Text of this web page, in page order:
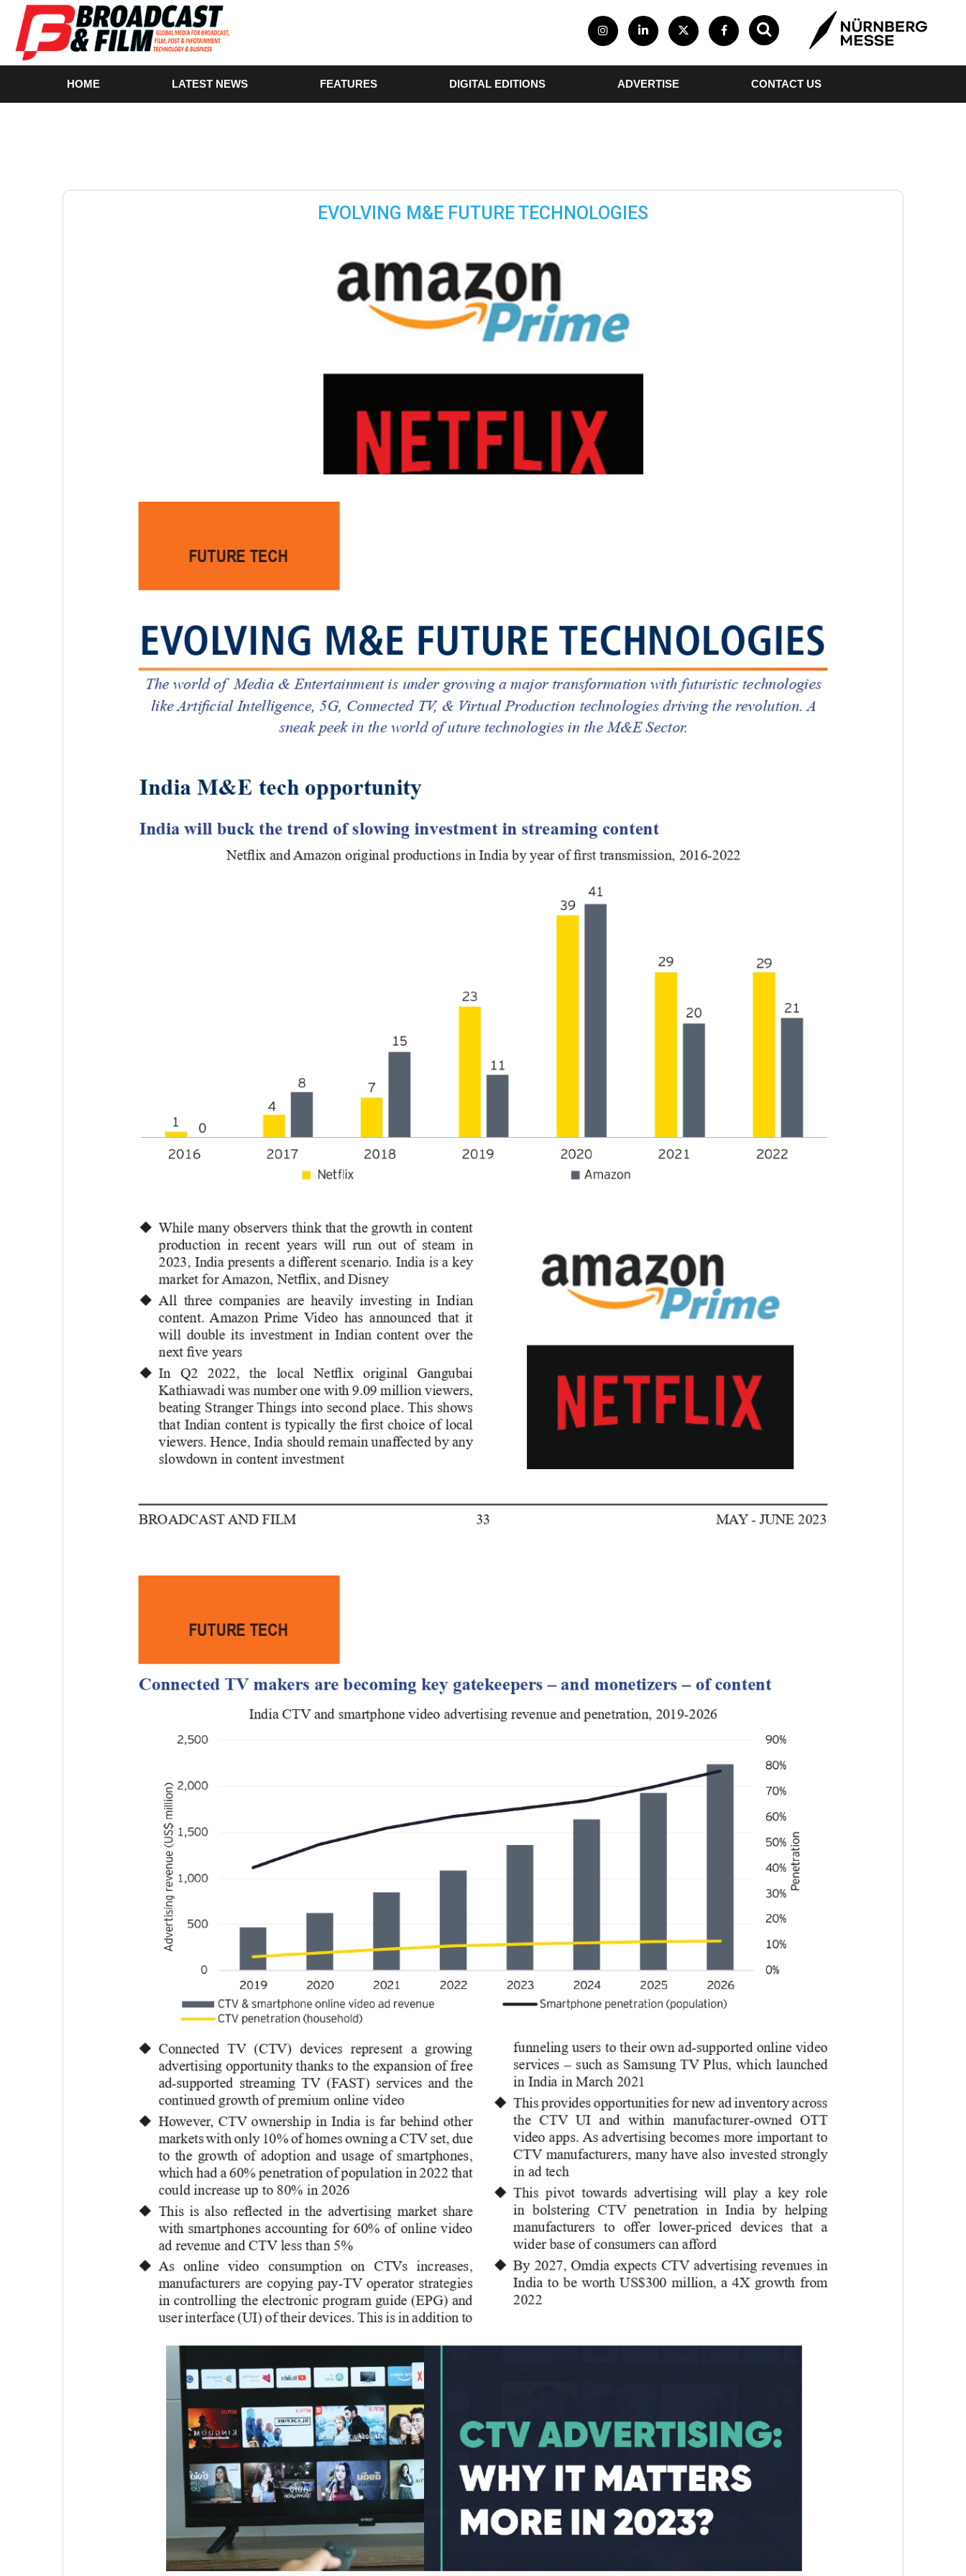
HOME LATEST NEWS FEATURES DIGITAL EDITIONS ADVERTISE CONTACT US
EVOLVING M&E FUTURE TECHNOLOGIES